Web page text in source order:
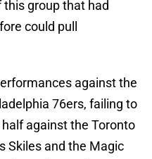
group that had
could pull
against the
76ers, failing to
against the Toronto
Skiles and the Magic